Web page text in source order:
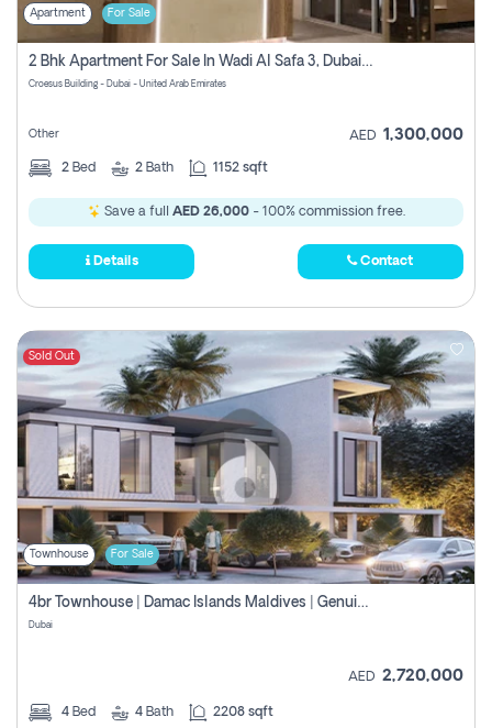
Apartment For Sale
2 Bhk Apartment For Sale In Wadi Al Safa 3, Dubai - Direct From Owner
Croesus Building - Dubai - United Arab Emirates
Other AED 1,300,000
2 Bed 2 Bath 1152 sqft
Save a full AED 26,000- 100% commission free.
Details Contact
Sold Out
Townhouse For Sale
4br Townhouse | Damac Islands Maldives | Genuine Resale | Payment Plan
Dubai
AED 2,720,000
4 Bed 4 Bath 2208 sqft